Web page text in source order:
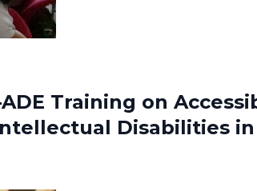
Training on
Disabilities in